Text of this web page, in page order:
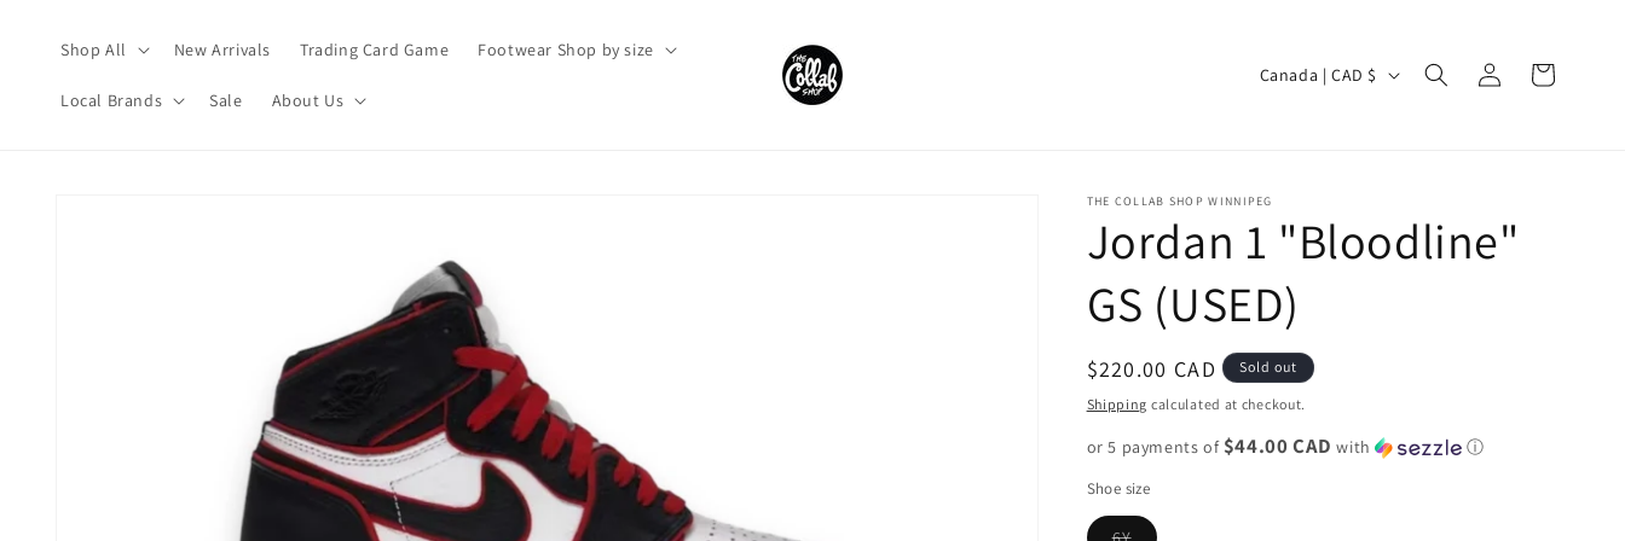
Shop All New Arrivals Trading Card Game Footwear Shop by size
Local Brands Sale About Us
C
t
r
y
/
r
e
g
Canada | CAD $
Log
in
Cart
THE COLLAB SHOP WINNIPEG
Jordan 1 "Bloodline"
GS (USED)
Regular
price
$220.00 CAD Sold out
Shipping calculated at checkout.
or 5 payments of $44.00 CAD with ⓘ
Shoe size
Variant